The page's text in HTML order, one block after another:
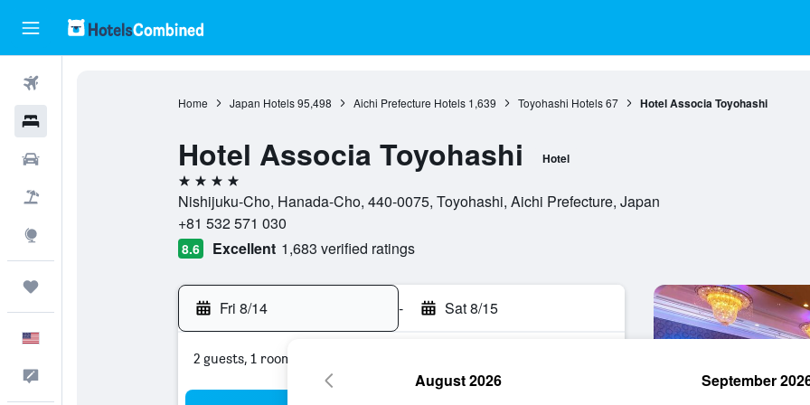
Home Japan Hotels 95,498 Aichi Prefecture Hotels 1,639 Toyohashi Hotels 67 Hotel Associa Toyohashi
Hotel Associa Toyohashi Hotel
4 stars
Nishijuku-Cho, Hanada-Cho, 440-0075, Toyohashi, Aichi Prefecture, Japan
+81 532 571 030
8.6 Excellent 1,683 verified ratings
Fri 8/14 - Sat 8/15
2 guests, 1 room
August 2026 September